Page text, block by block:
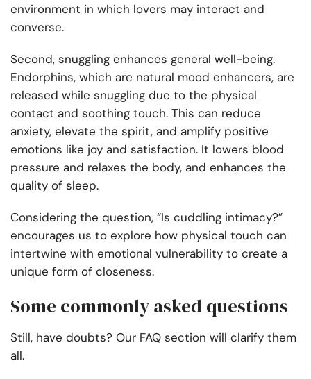
environment in which lovers may interact and
converse.
Second, snuggling enhances general well-being.
Endorphins, which are natural mood enhancers, are
released while snuggling due to the physical
contact and soothing touch. This can reduce
anxiety, elevate the spirit, and amplify positive
emotions like joy and satisfaction. It lowers blood
pressure and relaxes the body, and enhances the
quality of sleep.
Considering the question, “Is cuddling intimacy?”
encourages us to explore how physical touch can
intertwine with emotional vulnerability to create a
unique form of closeness.
Some commonly asked questions
Still, have doubts? Our FAQ section will clarify them
all.